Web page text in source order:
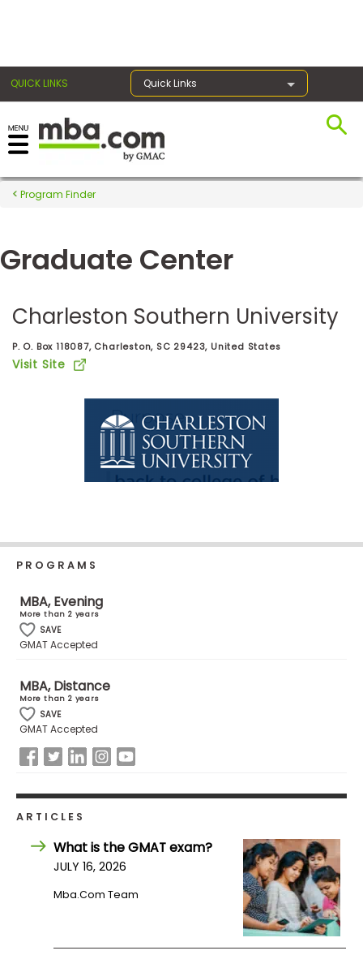
QUICK LINKS Quick Links
Register for the GMAT
Exams
Exam
Prep
Prepare
for
Programs
with
Schools
How
Center
Program Finder
Graduate Center
Charleston Southern University
P. O. Box 118087, Charleston, SC 29423, United States
Visit Site
PROGRAMS
MBA, Evening
More than 2 years
SAVE
GMAT Accepted
MBA, Distance
More than 2 years
SAVE
GMAT Accepted
ARTICLES
What is the GMAT exam?
JULY 16, 2026
Mba.com Team